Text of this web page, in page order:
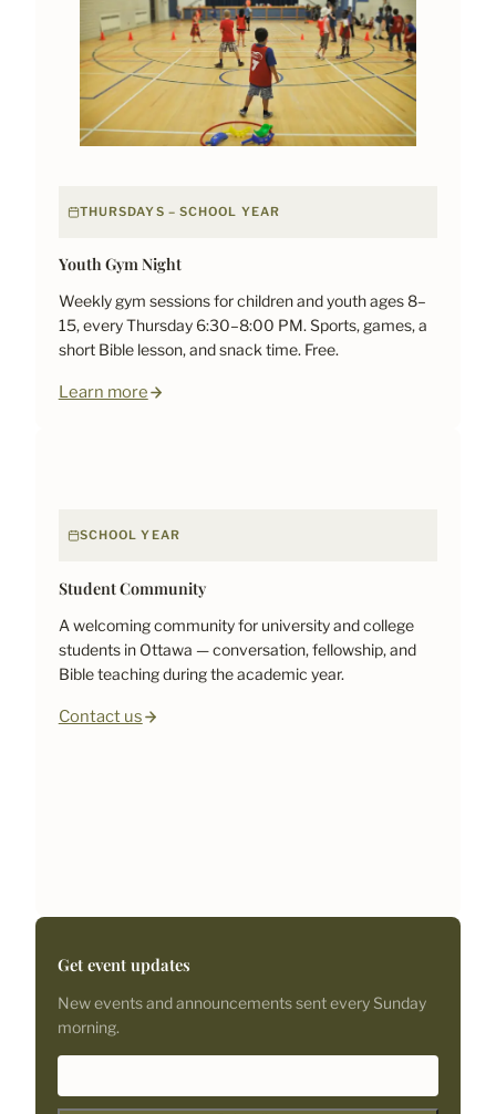
THURSDAYS – SCHOOL YEAR
Youth Gym Night
Weekly gym sessions for children and youth ages 8–
15, every Thursday 6:30–8:00 PM. Sports, games, a
short Bible lesson, and snack time. Free.
Learn more
SCHOOL YEAR
Student Community
A welcoming community for university and college
students in Ottawa — conversation, fellowship, and
Bible teaching during the academic year.
Contact us
Get event updates
New events and announcements sent every Sunday
morning.
im